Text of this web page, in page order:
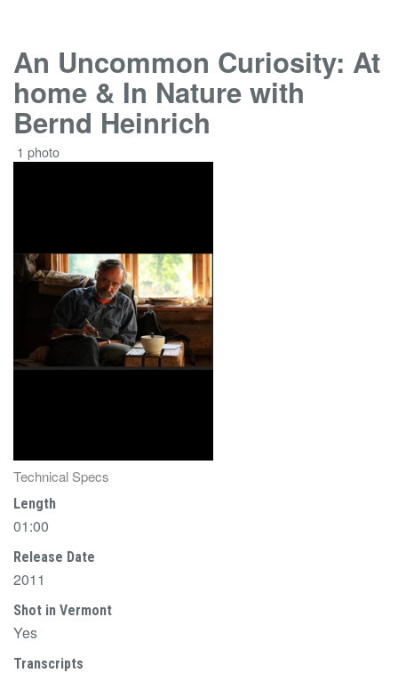
An Uncommon Curiosity: At
home & In Nature with
Bernd Heinrich
1 photo
Technical Specs
Length
01:00
Release Date
2011
Shot in Vermont
Yes
Transcripts